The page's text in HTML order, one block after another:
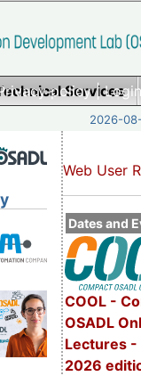
policy|
Services
2026-
Web User
Dates and
COOL -
OSADL
Lectures -
2026